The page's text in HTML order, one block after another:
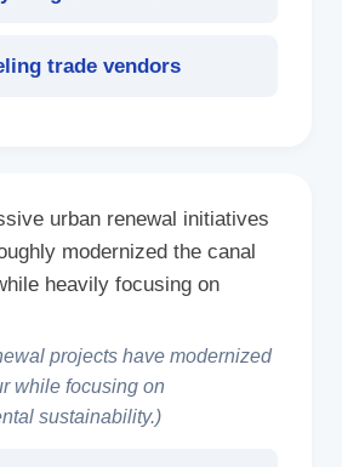
trade vendors
urban renewal initiatives
modernized the canal
heavily focusing on
projects have modernized
while focusing on
sustainability.)